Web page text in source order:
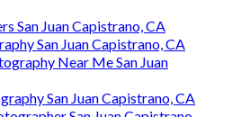
San Juan Capistrano, CA
San Juan Capistrano, CA
Near Me San Juan
San Juan Capistrano, CA